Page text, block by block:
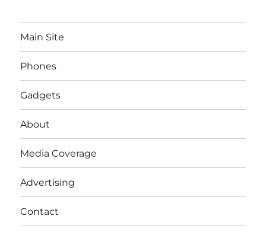
Main Site
Phones
Gadgets
About
Media Coverage
Advertising
Contact